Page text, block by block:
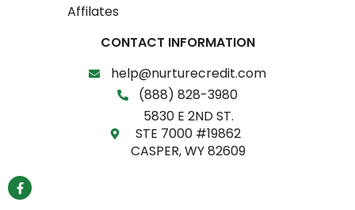
Affilates
CONTACT INFORMATION
help@nurturecredit.com
(888) 828-3980
5830 E 2ND ST.
STE 7000 #19862
CASPER, WY 82609
F
a
c